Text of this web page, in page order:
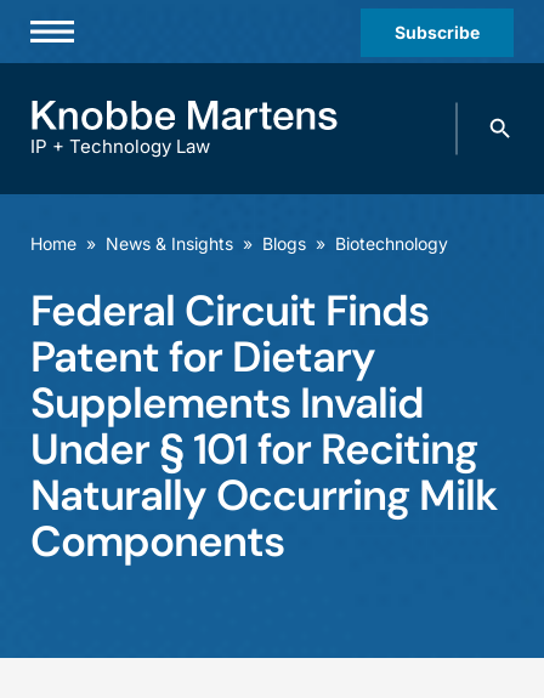
Subscribe
Practices & Industries
Offices
Careers
Events
IP + Technology Law
Search
Home » News & Insights » Blogs » Biotechnology
Federal Circuit Finds
Patent for Dietary
Supplements Invalid
Under § 101 for Reciting
Naturally Occurring Milk
Components